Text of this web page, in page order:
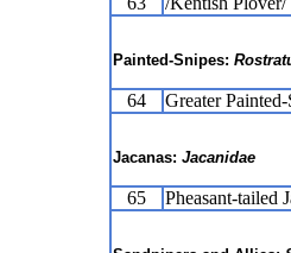
Painted-Snipes:
64 Greater
Jacanas: Jacanidae
65 Pheasant-tailed